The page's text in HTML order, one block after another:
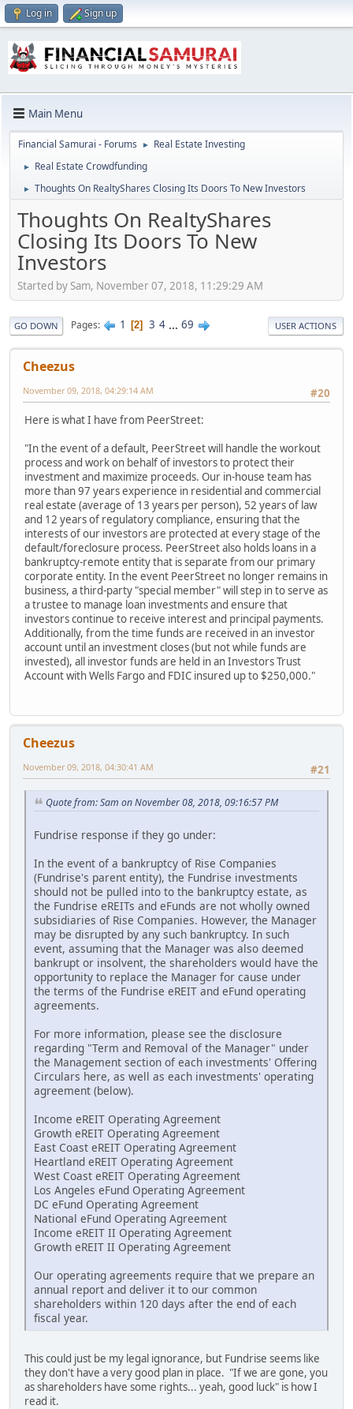
Log in Sign up
Main Menu
Financial Samurai - Forums ► Real Estate Investing
► Real Estate Crowdfunding
► Thoughts On RealtyShares Closing Its Doors To New Investors
Thoughts On RealtyShares
Closing Its Doors To New
Investors
Started by Sam, November 07, 2018, 11:29:29 AM
GO DOWN Pages 1 2 3 4 ... 69 USER ACTIONS
Cheezus
#20
November 09, 2018, 04:29:14 AM
Here is what I have from PeerStreet:
"In the event of a default, PeerStreet will handle the workout
process and work on behalf of investors to protect their
investment and maximize proceeds. Our in-house team has
more than 97 years experience in residential and commercial
real estate (average of 13 years per person), 52 years of law
and 12 years of regulatory compliance, ensuring that the
interests of our investors are protected at every stage of the
default/foreclosure process. PeerStreet also holds loans in a
bankruptcy-remote entity that is separate from our primary
corporate entity. In the event PeerStreet no longer remains in
business, a third-party "special member" will step in to serve as
a trustee to manage loan investments and ensure that
investors continue to receive interest and principal payments.
Additionally, from the time funds are received in an investor
account until an investment closes (but not while funds are
invested), all investor funds are held in an Investors Trust
Account with Wells Fargo and FDIC insured up to $250,000."
Cheezus
#21
November 09, 2018, 04:30:41 AM
Quote from: Sam on November 08, 2018, 09:16:57 PM
Fundrise response if they go under:
In the event of a bankruptcy of Rise Companies
(Fundrise's parent entity), the Fundrise investments
should not be pulled into to the bankruptcy estate, as
the Fundrise eREITs and eFunds are not wholly owned
subsidiaries of Rise Companies. However, the Manager
may be disrupted by any such bankruptcy. In such
event, assuming that the Manager was also deemed
bankrupt or insolvent, the shareholders would have the
opportunity to replace the Manager for cause under
the terms of the Fundrise eREIT and eFund operating
agreements.
For more information, please see the disclosure
regarding "Term and Removal of the Manager" under
the Management section of each investments' Offering
Circulars here, as well as each investments' operating
agreement (below).
Income eREIT Operating Agreement
Growth eREIT Operating Agreement
East Coast eREIT Operating Agreement
Heartland eREIT Operating Agreement
West Coast eREIT Operating Agreement
Los Angeles eFund Operating Agreement
DC eFund Operating Agreement
National eFund Operating Agreement
Income eREIT II Operating Agreement
Growth eREIT II Operating Agreement
Our operating agreements require that we prepare an
annual report and deliver it to our common
shareholders within 120 days after the end of each
fiscal year.
This could just be my legal ignorance, but Fundrise seems like
they don't have a very good plan in place. "If we are gone, you
as shareholders have some rights... yeah, good luck" is how I
read it.